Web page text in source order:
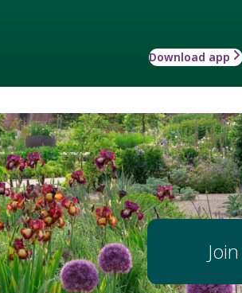
Download app